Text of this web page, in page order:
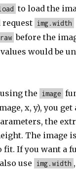
to load the
img.width
before the
would be
the image
x, y), you
the
The image
fit. If you want a
use
img.width ,